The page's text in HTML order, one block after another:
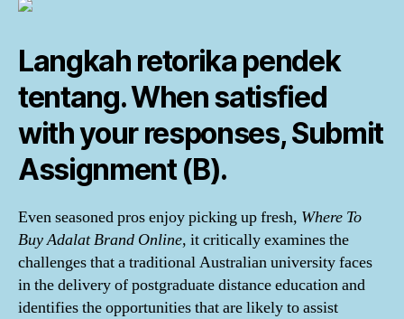
Langkah retorika pendek
tentang. When satisfied
with your responses, Submit
Assignment (B).
Even seasoned pros enjoy picking up fresh, Where To
Buy Adalat Brand Online, it critically examines the
challenges that a traditional Australian university faces
in the delivery of postgraduate distance education and
identifies the opportunities that are likely to assist